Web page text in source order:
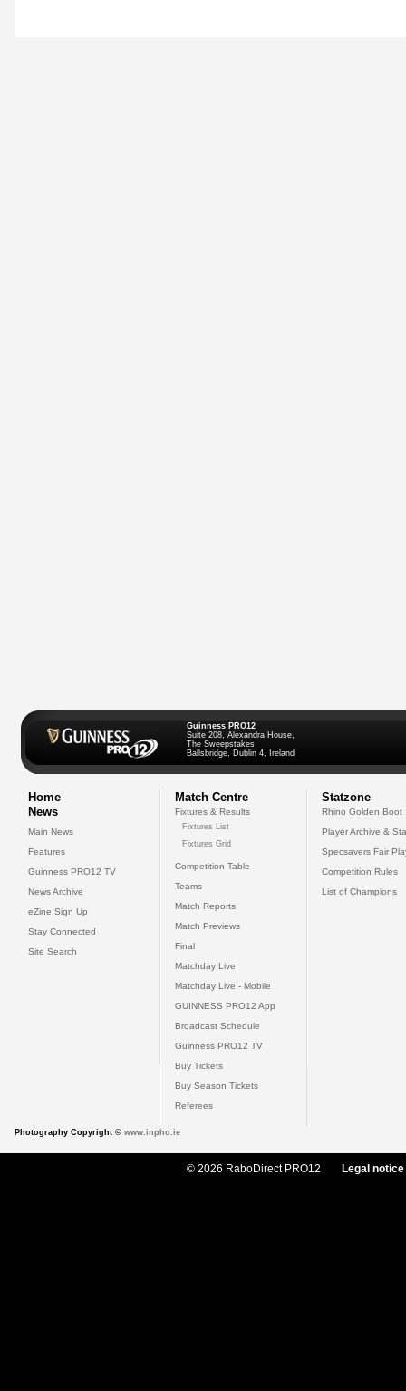
Guinness PRO12
Suite 208, Alexandra House,
The Sweepstakes
Ballsbridge, Dublin 4, Ireland
Home
News
Main News
Features
Guinness PRO12 TV
News Archive
eZine Sign Up
Stay Connected
Site Search
Match Centre
Fixtures & Results
Fixtures List
Fixtures Grid
Competition Table
Teams
Match Reports
Match Previews
Final
Matchday Live
Matchday Live - Mobile
GUINNESS PRO12 App
Broadcast Schedule
Guinness PRO12 TV
Buy Tickets
Buy Season Tickets
Referees
Statzone
Rhino Golden Boot
Player Archive &
Specsavers Fair
Competition Rules
List of Champions
Photography Copyright © www.inpho.ie
© 2026 RaboDirect PRO12 Legal notice